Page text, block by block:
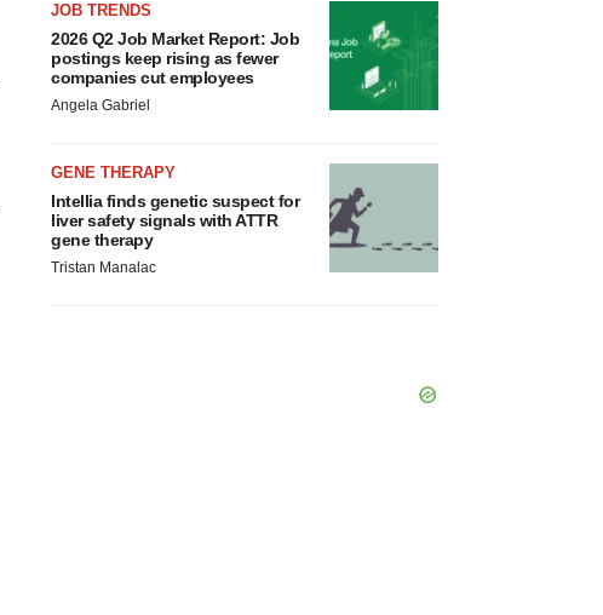
JOB TRENDS
2026 Q2 Job Market Report: Job
postings keep rising as fewer
companies cut employees
Angela Gabriel
GENE THERAPY
Intellia finds genetic suspect for
liver safety signals with ATTR
gene therapy
Tristan Manalac